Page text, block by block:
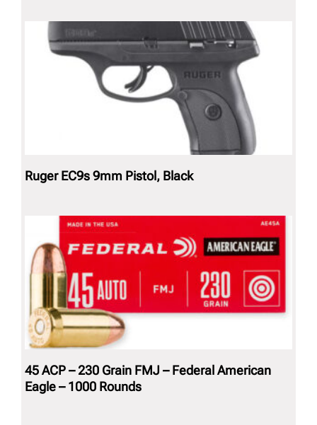
Ruger EC9s 9mm Pistol, Black
45 ACP – 230 Grain FMJ – Federal American
Eagle – 1000 Rounds